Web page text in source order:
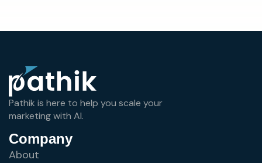
Pathik is here to help you scale your
marketing with AI.
Company
About